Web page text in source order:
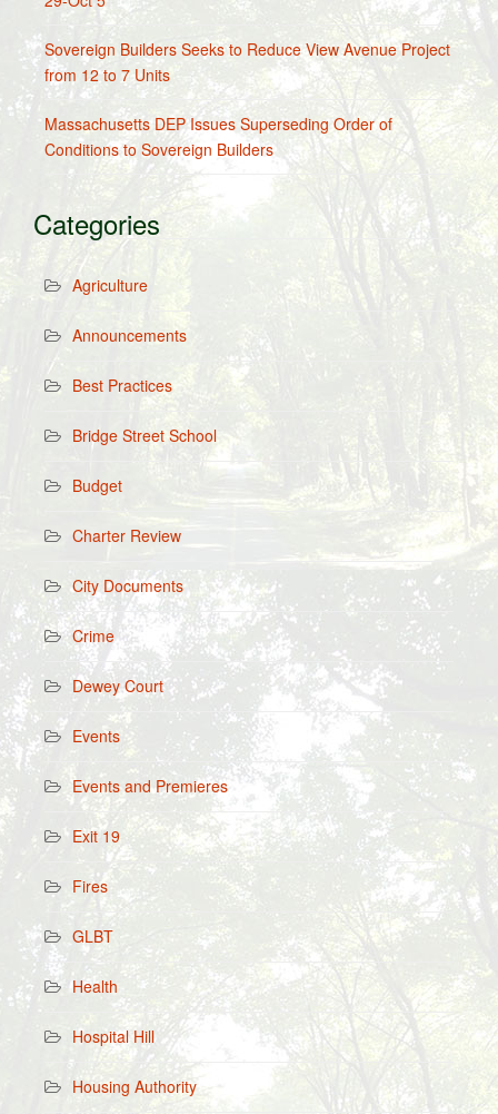
Sovereign Builders Seeks to Reduce View Avenue Project
from 12 to 7 Units
Massachusetts DEP Issues Superseding Order of
Conditions to Sovereign Builders
Categories
Agriculture
Announcements
Best Practices
Bridge Street School
Budget
Charter Review
City Documents
Crime
Dewey Court
Events
Events and Premieres
Exit 19
Fires
GLBT
Health
Hospital Hill
Housing Authority